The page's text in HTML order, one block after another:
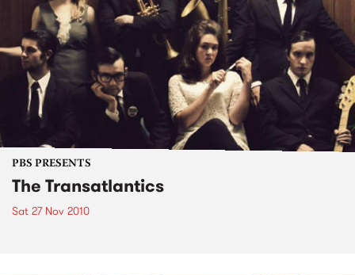
PBS PRESENTS
The Transatlantics
Sat 27 Nov 2010